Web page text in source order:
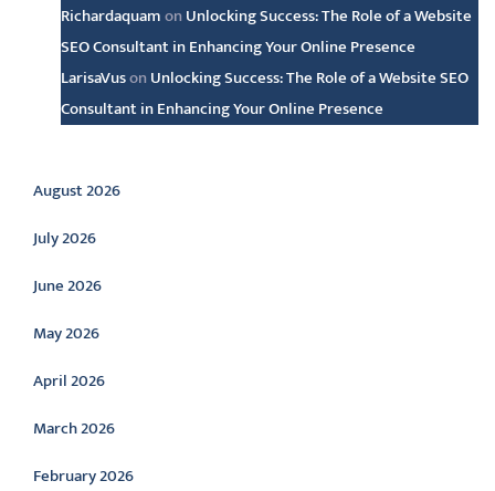
Richardaquamon Unlocking Success: The Role of a Website
SEO Consultant in Enhancing Your Online Presence
LarisaVuson Unlocking Success: The Role of a Website SEO
Consultant in Enhancing Your Online Presence
Archive
August 2026
July 2026
June 2026
May 2026
April 2026
March 2026
February 2026